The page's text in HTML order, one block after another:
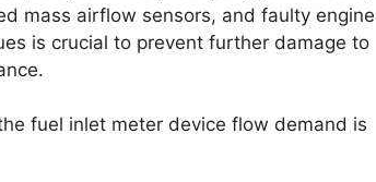
mass airflow sensors, and faulty engine
is crucial to prevent further damage to
fuel inlet meter device flow demand is